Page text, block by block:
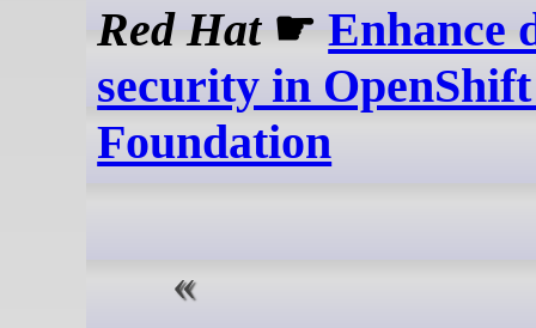
Red Hat☛Enhance
security in
Foundation